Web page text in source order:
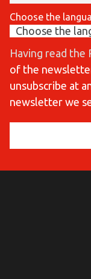
Choose the
Having read the
of the
unsubscribe at
newsletter we